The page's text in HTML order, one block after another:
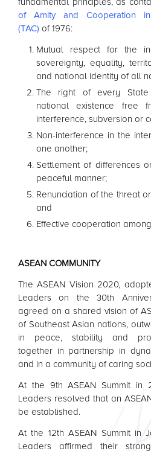
of Amity and Cooperation
(TAC) of 1976:
Mutual respect for the
sovereignty, equality,
and national identity of all
The right of every
national existence free
interference, subversion or
Non-interference in the
one another;
Settlement of differences
peaceful manner;
Renunciation of the threat
and
Effective cooperation
ASEAN COMMUNITY
TheASEAN Vision 2020,
Leaders on the 30th
agreed on a shared vision of
of Southeast Asian nations,
in peace, stability and
together in partnership in
and in a community of caring
At the 9thASEAN Summit in
Leaders resolved that an
be established.
At the 12thASEAN Summit in
Leaders affirmed their